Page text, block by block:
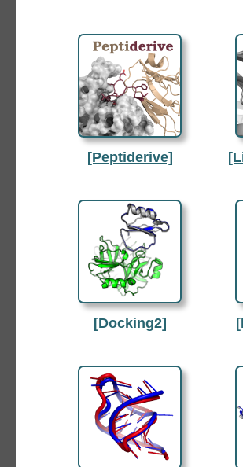
[Peptiderive]
[Docking2]